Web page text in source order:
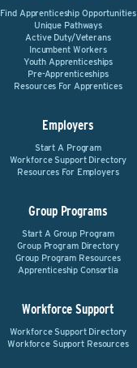
Find Apprenticeship Opportunities
Unique Pathways
Active Duty/Veterans
Incumbent Workers
Youth Apprenticeships
Pre-Apprenticeships
Resources For Apprentices
Employers
Start A Program
Workforce Support Directory
Resources For Employers
Group Programs
Start A Group Program
Group Program Directory
Group Program Resources
Apprenticeship Consortia
Workforce Support
Workforce Support Directory
Workforce Support Resources